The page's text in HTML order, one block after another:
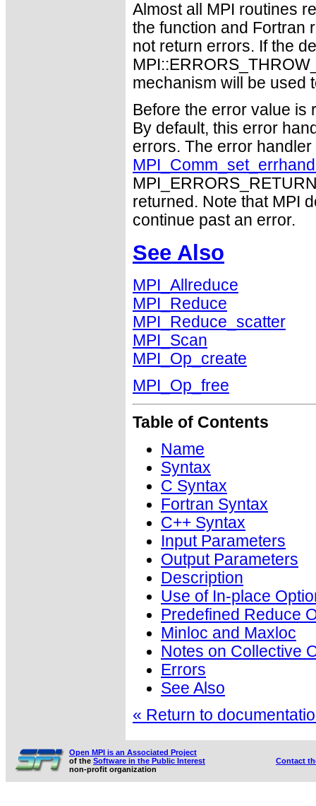
Almost all MPI routines
the function and Fortran
not return errors. If the
mechanism will be used
Before the error value is
By default, this error
errors. The error
returned. Note that MPI
continue past an error.
See Also
MPI_Allreduce
MPI_Reduce
MPI_Reduce_scatter
MPI_Scan
MPI_Op_create
MPI_Op_free
Table of Contents
Name
Syntax
C Syntax
Fortran Syntax
C++ Syntax
Input Parameters
Output Parameters
Description
Use of In-place
Predefined Reduce
Minloc and Maxloc
Notes on Collective
Errors
See Also
« Return to
Open MPI is an Associated Project
of the Software in the Public Interest
non-profit organization
Contact